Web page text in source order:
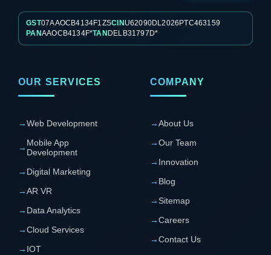
GST07AAOCB4134F1ZSCIN U62090DL2026PTC463159
PANAAOCB4134F*TAN DELB31797D*
OUR SERVICES
→Web Development
→ Mobile App
Development
→ Digital Marketing
→AR VR
→ Data Analytics
→Cloud Services
→ IOT
COMPANY
→About Us
→Our Team
→ Innovation
→ Blog
→ Sitemap
→Careers
→Contact Us